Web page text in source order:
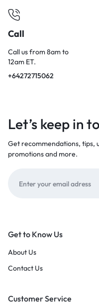
Call
Call us from 8am to
12am ET.
+64272715062
Let’s keep in
Get recommendations, tips,
promotions and more.
Get to Know Us
About Us
Contact Us
Customer Service